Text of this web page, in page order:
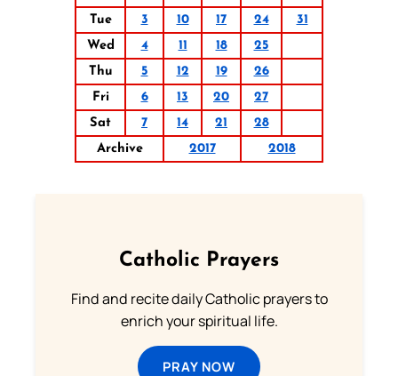
Tue
3 10 17 24
31
Wed
4 11 18
25
Thu
5 12 19
26
Fri
6 13 20
27
Sat
7 14 21
28
Archive
2017 2018
Catholic Prayers
Find and recite daily Catholic prayers to
enrich your spiritual life.
PRAY NOW